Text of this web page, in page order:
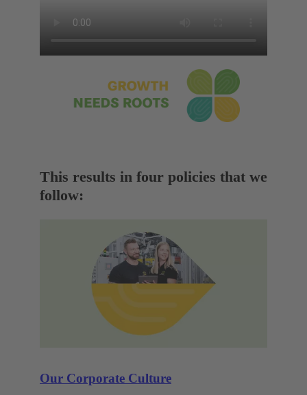
This results in four policies that we
follow:
Our Corporate Culture